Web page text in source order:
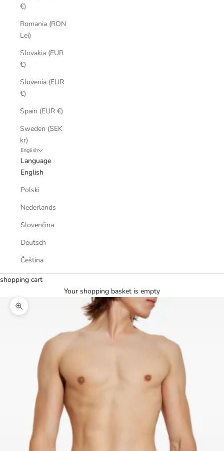
€)
Romania (RON
Lei)
Slovakia (EUR
€)
Slovenia (EUR
€)
Spain (EUR €)
Sweden (SEK
kr)
English
Language
English
Polski
Nederlands
Slovenčina
Deutsch
Čeština
shopping cart
Your shopping basket is empty
Zoom picture